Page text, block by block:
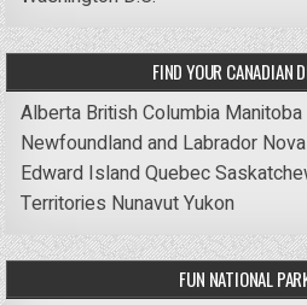
FIND YOUR CANADIAN
Alberta British Columbia Manitoba
Newfoundland and Labrador
Edward IslandQuebec
Territories NunavutYukon
FUN NATIONAL